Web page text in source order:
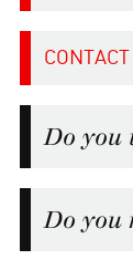
Do you
Do you